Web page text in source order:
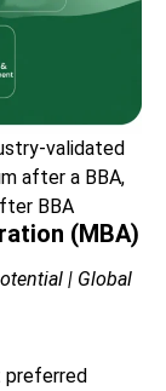
validated
after a BBA,
BBA
(MBA)
| Global
preferred